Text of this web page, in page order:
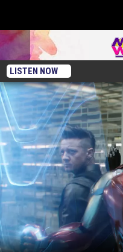
LISTEN NOW